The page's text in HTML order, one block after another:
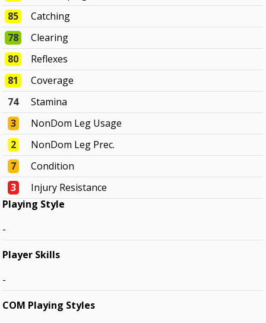
85
Catching
78
Clearing
80
Reflexes
81
Coverage
74
Stamina
3
NonDom Leg Usage
2
NonDom Leg Prec.
7
Condition
3
Injury Resistance
Playing Style
-
Player Skills
-
COM Playing Styles